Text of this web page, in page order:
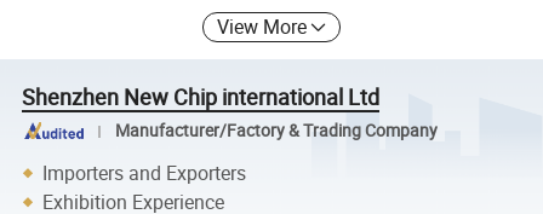
View More
Shenzhen New Chip international Ltd
Manufacturer/Factory & Trading Company
Importers and Exporters
Exhibition Experience